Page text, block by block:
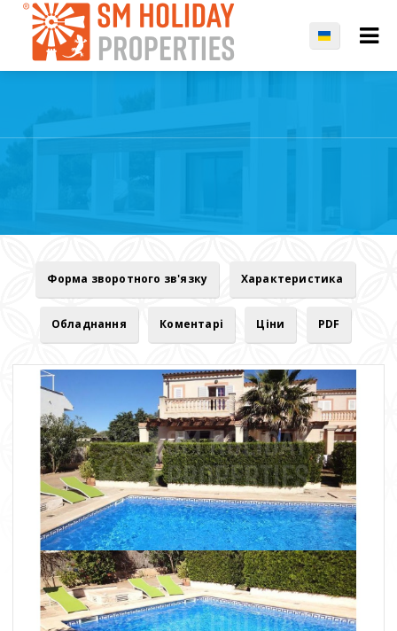
Форма зворотного зв'язку Характеристика
Обладнання Коментарі Ціни PDF